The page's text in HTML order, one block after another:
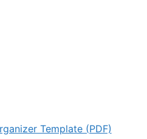
Template (PDF)